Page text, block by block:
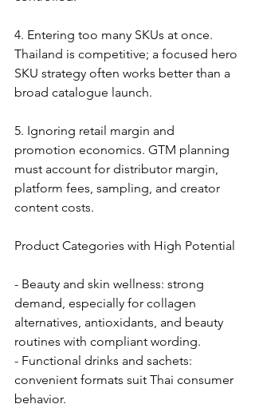
4. Entering too many SKUs at once.
Thailand is competitive; a focused hero
SKU strategy often works better than a
broad catalogue launch.
5. Ignoring retail margin and
promotion economics. GTM planning
must account for distributor margin,
platform fees, sampling, and creator
content costs.
Product Categories with High Potential
- Beauty and skin wellness: strong
demand, especially for collagen
alternatives, antioxidants, and beauty
routines with compliant wording.
- Functional drinks and sachets:
convenient formats suit Thai consumer
behavior.